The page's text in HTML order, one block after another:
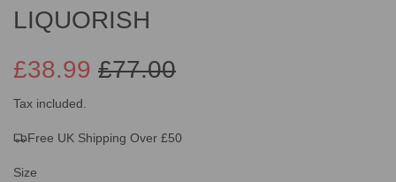
LIQUORISH
Sale
price
£77.00
Regular
price
£38.99
Tax included.
Free UK Shipping Over £50
Size